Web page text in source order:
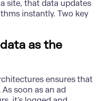
site, that data updates
instantly. Two key
as the
ensures that
soon as an ad